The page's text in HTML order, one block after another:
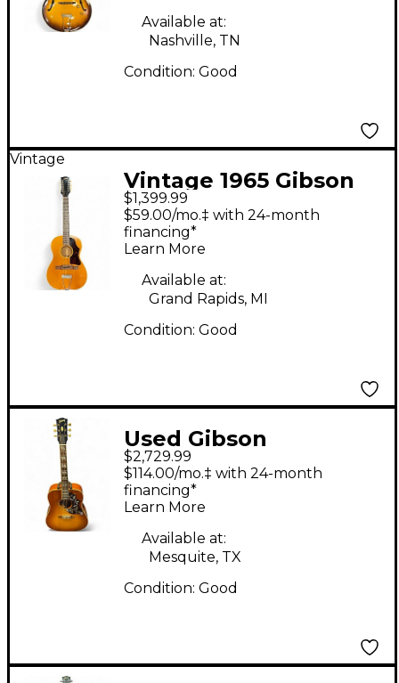
Available at:
Nashville, TN
Condition: Good
Vintage
Vintage 1965 Gibson
B25-12-N Natural 12
String Acoustic Guitar
$1,399.99
$59.00/mo.‡ with 24-month
financing*
Learn More
Available at:
Grand Rapids, MI
Condition: Good
Used Gibson
Hummingbird
Heritage Cherry
Sunburst Acoustic
Electric Guitar
$2,729.99
$114.00/mo.‡ with 24-month
financing*
Learn More
Available at:
Mesquite, TX
Condition: Good